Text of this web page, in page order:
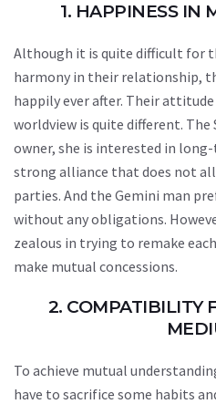
1. HAPPINESS IN
Although it is quite difficult for
harmony in their relationship,
happily ever after. Their
worldview is quite different. The
owner, she is interested in
strong alliance that does not
parties. And the Gemini man
without any obligations.
zealous in trying to remake
make mutual concessions.
2. COMPATIBILITY
To achieve mutual
have to sacrifice some habits